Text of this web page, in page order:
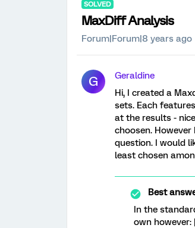
SOLVED
MaxDiff Analysis
Forum|Forum|8 years ago
G
Geraldine
Hi, I created a
sets. Each
at the results -
choosen.
question. I would
least chosen
Best
In the
own